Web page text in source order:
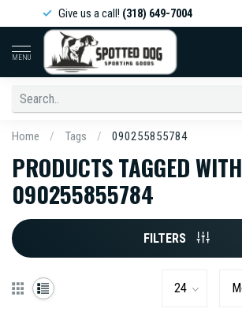
Give us a call!(318) 649-7004
MENU
Home / Tags / 090255855784
PRODUCTS TAGGED WITH
090255855784
FILTERS